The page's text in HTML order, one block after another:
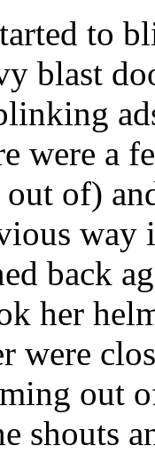
to
blast
were a
of)
back
her
were
out
shouts